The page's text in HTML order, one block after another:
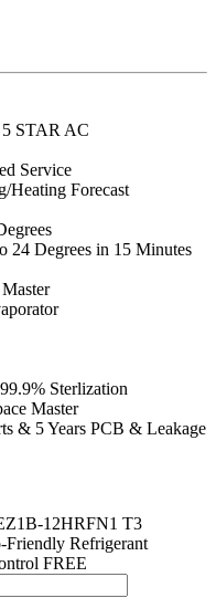
STAR AC
Service
Forecast
24 Degrees in 15 Minutes
Sterlization
Master
& 5 Years PCB & Leakage
12HRFN1 T3
Friendly Refrigerant
FREE